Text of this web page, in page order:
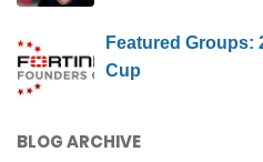
Featured Groups:
Cup
BLOG ARCHIVE